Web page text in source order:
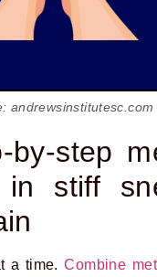
andrewsinstitutesc.com
by-step
stiff
a time.Combine